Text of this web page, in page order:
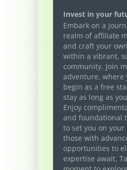
Invest in your
Embark on a
realm of affiliate
and craft your
within a vibrant,
community. Join
adventure, where
begin as a free
stay as long as
Enjoy
and foundational
to set you on your
those with
opportunities to
expertise await.